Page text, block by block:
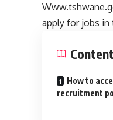
apply for jobs in
How to
recruitment